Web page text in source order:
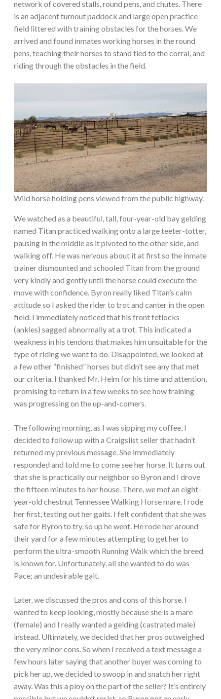
network of covered stalls, round pens, and chutes. There
is an adjacent turnout paddock and large open practice
field littered with training obstacles for the horses. We
arrived and found inmates working horses in the round
pens, teaching their horses to stand tied to the corral, and
riding through the obstacles in the field.
Wild horse holding pens viewed from the public highway.
We watched as a beautiful, tall, four-year-old bay gelding
named Titan practiced walking onto a large teeter-totter,
pausing in the middle as it pivoted to the other side, and
walking off. He was nervous about it at first so the inmate
trainer dismounted and schooled Titan from the ground
very kindly and gently until the horse could execute the
move with confidence. Byron really liked Titan’s calm
attitude so I asked the rider to trot and canter in the open
field. I immediately noticed that his front fetlocks
(ankles) sagged abnormally at a trot. This indicated a
weakness in his tendons that makes him unsuitable for the
type of riding we want to do. Disappointed, we looked at
a few other “finished” horses but didn’t see any that met
our criteria. I thanked Mr. Helm for his time and attention,
promising to return in a few weeks to see how training
was progressing on the up-and-comers.
The following morning, as I was sipping my coffee, I
decided to follow up with a Craigslist seller that hadn’t
returned my previous message. She immediately
responded and told me to come see her horse. It turns out
that she is practically our neighbor so Byron and I drove
the fifteen minutes to her house. There, we met an eight-
year-old chestnut Tennessee Walking Horse mare. I rode
her first, testing out her gaits. I felt confident that she was
safe for Byron to try, so up he went. He rode her around
their yard for a few minutes attempting to get her to
perform the ultra-smooth Running Walk which the breed
is known for. Unfortunately, all she wanted to do was
Pace; an undesirable gait.
Later, we discussed the pros and cons of this horse. I
wanted to keep looking, mostly because she is a mare
(female) and I really wanted a gelding (castrated male)
instead. Ultimately, we decided that her pros outweighed
the very minor cons. So when I received a text message a
few hours later saying that another buyer was coming to
pick her up, we decided to swoop in and snatch her right
away. Was this a ploy on the part of the seller? It’s entirely